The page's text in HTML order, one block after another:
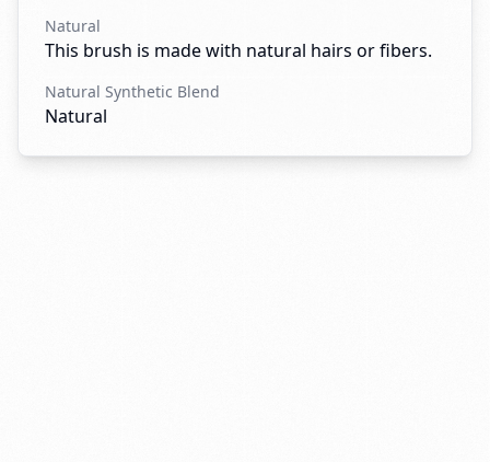
Natural
This brush is made with natural hairs or fibers.
Natural Synthetic Blend
Natural